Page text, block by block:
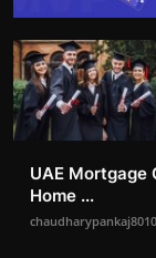
UAE Mortgage
Home ...
chaudharypankaj8010